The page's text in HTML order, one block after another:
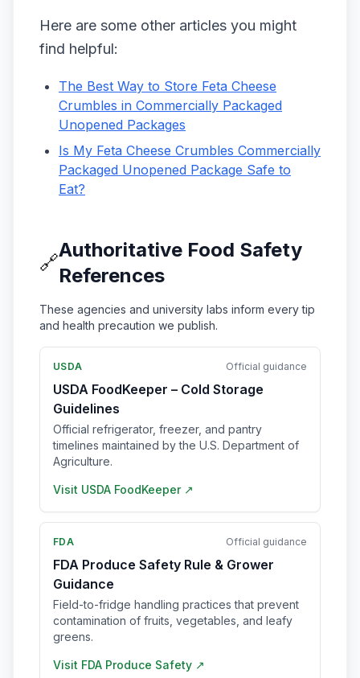
Here are some other articles you might
find helpful:
The Best Way to Store Feta Cheese
Crumbles in Commercially Packaged
Unopened Packages
Is My Feta Cheese Crumbles Commercially
Packaged Unopened Package Safe to
Eat?
🔗
Authoritative Food Safety
References
These agencies and university labs inform every tip
and health precaution we publish.
USDA Official guidance
USDA FoodKeeper – Cold Storage
Guidelines
Official refrigerator, freezer, and pantry
timelines maintained by the U.S. Department of
Agriculture.
Visit USDA FoodKeeper ↗
FDA Official guidance
FDA Produce Safety Rule & Grower
Guidance
Field-to-fridge handling practices that prevent
contamination of fruits, vegetables, and leafy
greens.
Visit FDA Produce Safety ↗